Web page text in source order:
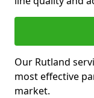
Our Rutland
most effective
market.